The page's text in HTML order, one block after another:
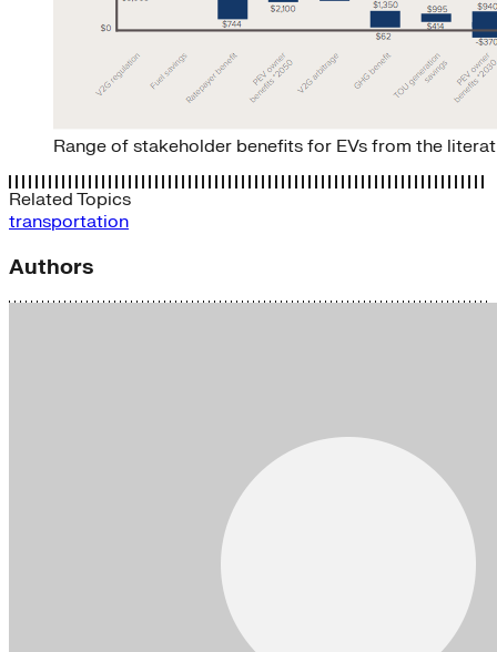
Range of stakeholder benefits for EVs from the
Related Topics
transportation
Authors